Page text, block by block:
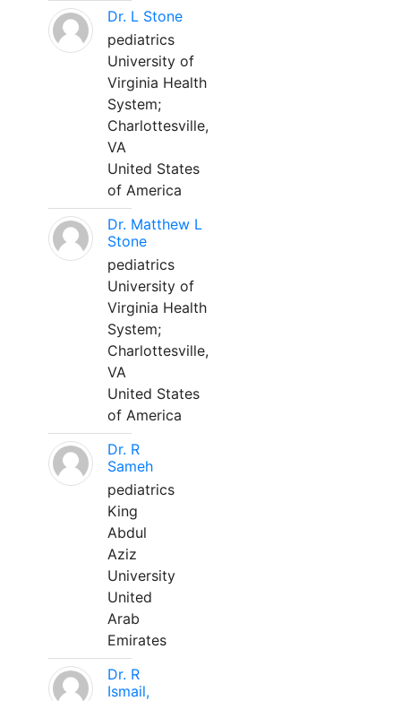
Dr. L Stone
pediatrics
University of
Virginia Health
System;
Charlottesville,
VA
United States
of America
Dr. Matthew L
Stone
pediatrics
University of
Virginia Health
System;
Charlottesville,
VA
United States
of America
Dr. R
Sameh
pediatrics
King
Abdul
Aziz
University
United
Arab
Emirates
Dr. R
Ismail,